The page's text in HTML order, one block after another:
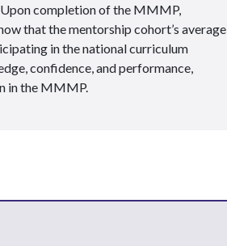
completion of the MMMP,
that the mentorship cohort’s average
in the national curriculum
confidence, and performance,
in the MMMP.